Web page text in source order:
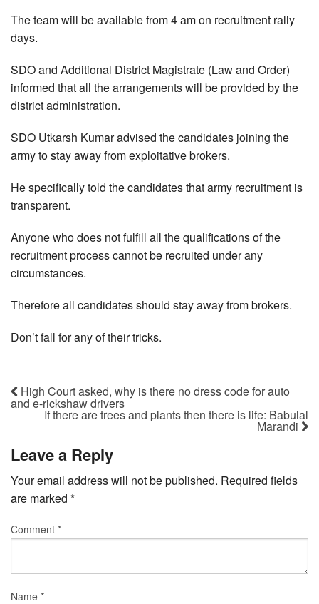
The team will be available from 4 am on recruitment rally
days.
SDO and Additional District Magistrate (Law and Order)
informed that all the arrangements will be provided by the
district administration.
SDO Utkarsh Kumar advised the candidates joining the
army to stay away from exploitative brokers.
He specifically told the candidates that army recruitment is
transparent.
Anyone who does not fulfill all the qualifications of the
recruitment process cannot be recruited under any
circumstances.
Therefore all candidates should stay away from brokers.
Don’t fall for any of their tricks.
High Court asked, why is there no dress code for auto
and e-rickshaw drivers
If there are trees and plants then there is life: Babulal
Marandi
Leave a Reply
Your email address will not be published. Required fields
are marked *
Comment *
Name *